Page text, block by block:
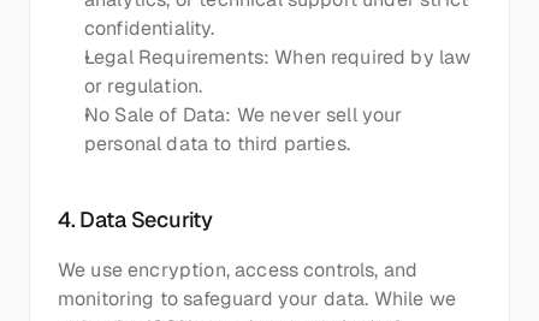
confidentiality.
Legal Requirements: When required by law
or regulation.
No Sale of Data: We never sell your
personal data to third parties.
4. Data Security
We use encryption, access controls, and
monitoring to safeguard your data. While we